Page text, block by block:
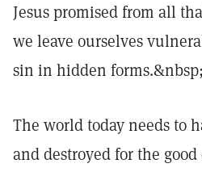
Jesus promised from all
we leave ourselves
sin in hidden forms.&nbsp;
The world today needs to
and destroyed for the